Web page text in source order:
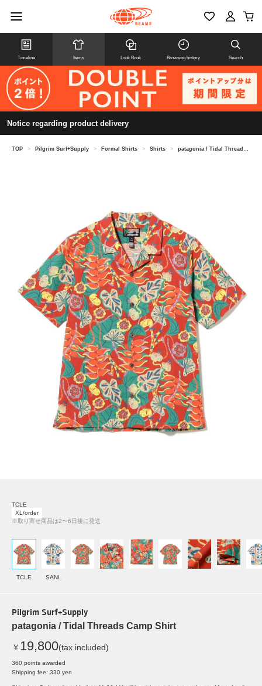
Timeline Items Look Book Browsing history Search
Notice regarding product delivery
TOP > Pilgrim Surf+Supply > Formal Shirts > Shirts > patagonia / Tidal Threads Camp Shirt
TCLE
XL/order
※取り寄せ商品は2〜6日後に発送
TCLE SANL
Pilgrim Surf+Supply
patagonia / Tidal Threads Camp Shirt
￥ 19,800(tax included)
360 points awarded
Shipping fee: 330 yen